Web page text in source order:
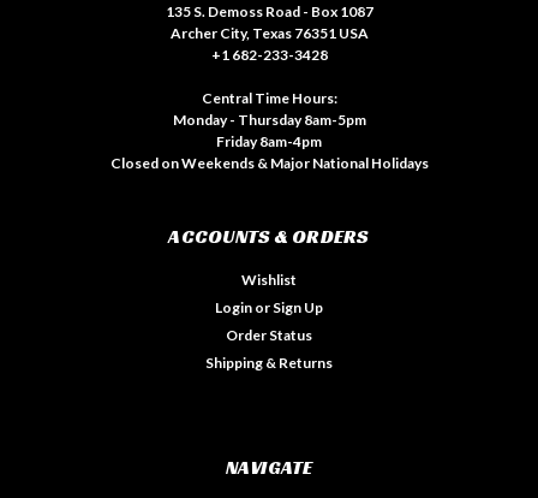
135 S. Demoss Road - Box 1087
Archer City, Texas 76351 USA
+1 682-233-3428
Central Time Hours:
Monday - Thursday 8am-5pm
Friday 8am-4pm
Closed on Weekends & Major National Holidays
ACCOUNTS & ORDERS
Wishlist
Login or Sign Up
Order Status
Shipping & Returns
NAVIGATE